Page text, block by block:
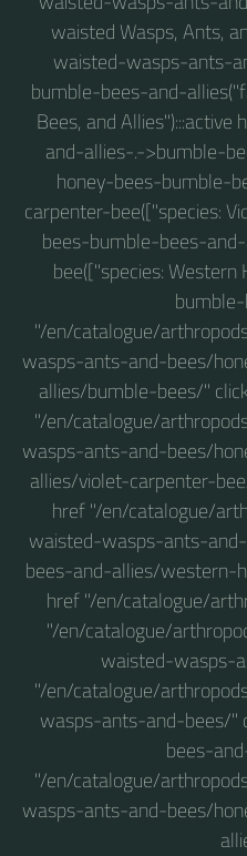
waisted Wasps, Ants,
waisted-wasps-ants-
bumble-bees-and-
Bees, and
and-allies-.->bumble-
honey-bees-bumble-
carpenter-bee(["species:
bees-bumble-bees-
bee(["species: Western
"/en/catalogue/
wasps-ants-and-bees/
allies/bumble-bees/"
"/en/catalogue/
wasps-ants-and-bees/
allies/violet-carpenter-
href "/en/catalogue/
waisted-wasps-ants-
bees-and-allies/western-
href "/en/catalogue/
"/en/catalogue/
waisted-wasps-
"/en/catalogue/
wasps-ants-and-bees/"
bees-
"/en/catalogue/
wasps-ants-and-bees/